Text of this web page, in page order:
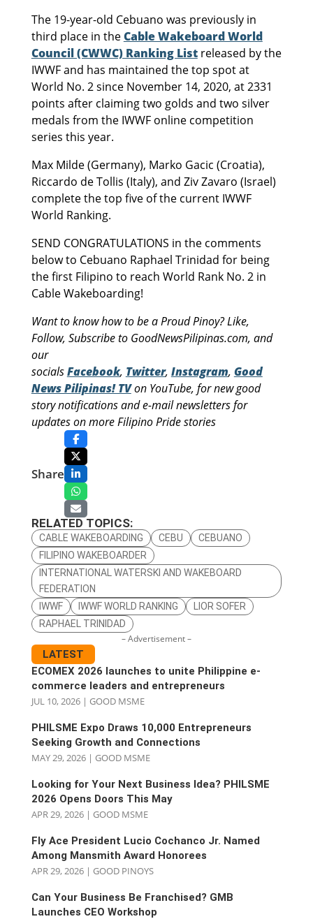
The 19-year-old Cebuano was previously in
third place in theCable Wakeboard World
Council (CWWC) Ranking Listreleased by the
IWWF and has maintained the top spot at
World No. 2 since November 14, 2020, at 2331
points after claiming two golds and two silver
medals from the IWWF online competition
series this year.
Max Milde (Germany), Marko Gacic (Croatia),
Riccardo de Tollis (Italy), and Ziv Zavaro (Israel)
complete the top five of the current IWWF
World Ranking.
SEND CONGRATULATIONS in the comments
below to Cebuano Raphael Trinidad for being
the first Filipino to reach World Rank No. 2 in
Cable Wakeboarding!
Want to know how to be a Proud Pinoy? Like,
Follow, Subscribe to GoodNewsPilipinas.com, and
our
socialsFacebook, Twitter, Instagram, Good
News Pilipinas! TVon YouTube, for new good
story notifications and e-mail newsletters for
updates on more Filipino Pride stories
Share
RELATED TOPICS:
CABLE WAKEBOARDING CEBU
CEBUANO
FILIPINO WAKEBOARDER
INTERNATIONAL WATERSKI AND WAKEBOARD
FEDERATION
IWWF
IWWF WORLD RANKING
LIOR SOFER
RAPHAEL TRINIDAD
– Advertisement –
LATEST
ECOMEX 2026 launches to unite Philippine e-
commerce leaders and entrepreneurs
JUL 10, 2026| GOOD MSME
PHILSME Expo Draws 10,000 Entrepreneurs
Seeking Growth and Connections
MAY 29, 2026| GOOD MSME
Looking for Your Next Business Idea? PHILSME
2026 Opens Doors This May
APR 29, 2026| GOOD MSME
Fly Ace President Lucio Cochanco Jr. Named
Among Mansmith Award Honorees
APR 29, 2026| GOOD PINOYS
Can Your Business Be Franchised? GMB
Launches CEO Workshop